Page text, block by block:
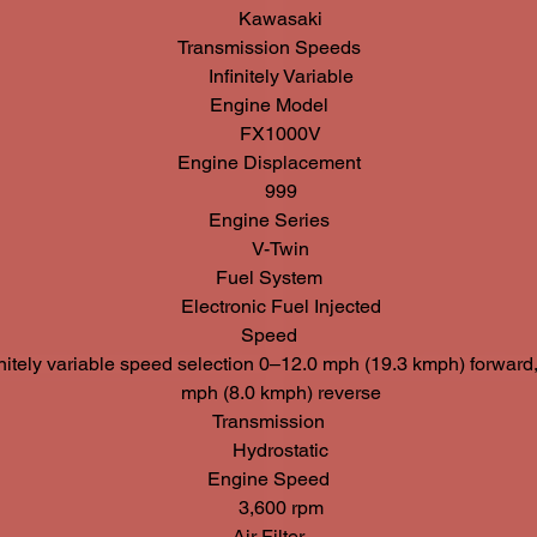
Kawasaki
Transmission Speeds
Infinitely Variable
Engine Model
FX1000V
Engine Displacement
999
Engine Series
V-Twin
Fuel System
Electronic Fuel Injected
Speed
variable speed selection 0–12.0 mph (19.3 kmph)
mph (8.0 kmph) reverse
Transmission
Hydrostatic
Engine Speed
3,600 rpm